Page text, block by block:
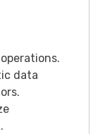
data